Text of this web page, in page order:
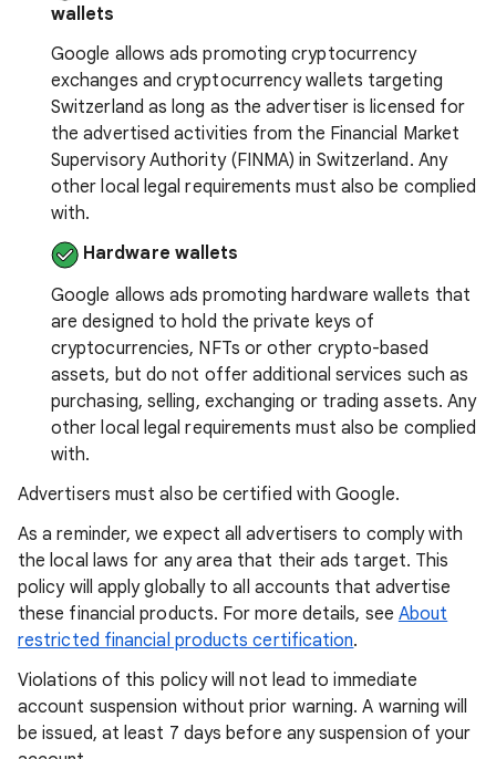
wallets
Google allows ads promoting cryptocurrency
exchanges and cryptocurrency wallets targeting
Switzerland as long as the advertiser is licensed for
the advertised activities from the Financial Market
Supervisory Authority (FINMA) in Switzerland. Any
other local legal requirements must also be complied
with.
Hardware wallets
Google allows ads promoting hardware wallets that
are designed to hold the private keys of
cryptocurrencies, NFTs or other crypto-based
assets, but do not offer additional services such as
purchasing, selling, exchanging or trading assets. Any
other local legal requirements must also be complied
with.
Advertisers must also be certified with Google.
As a reminder, we expect all advertisers to comply with
the local laws for any area that their ads target. This
policy will apply globally to all accounts that advertise
these financial products. For more details, see About
restricted financial products certification.
Violations of this policy will not lead to immediate
account suspension without prior warning. A warning will
be issued, at least 7 days before any suspension of your